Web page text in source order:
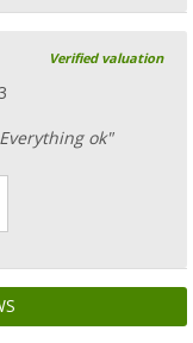
Verified valuation
ok"